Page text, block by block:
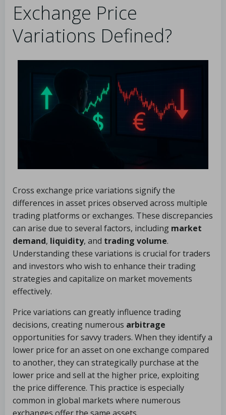
Exchange Price
Variations Defined?
Cross exchange price variations signify the
differences in asset prices observed across multiple
trading platforms or exchanges. These discrepancies
can arise due to several factors, including market
demand, liquidity, and trading volume.
Understanding these variations is crucial for traders
and investors who wish to enhance their trading
strategies and capitalize on market movements
effectively.
Price variations can greatly influence trading
decisions, creating numerous arbitrage
opportunities for savvy traders. When they identify a
lower price for an asset on one exchange compared
to another, they can strategically purchase at the
lower price and sell at the higher price, exploiting
the price difference. This practice is especially
common in global markets where numerous